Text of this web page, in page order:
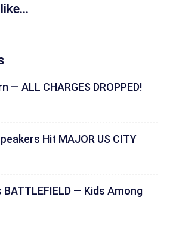
— ALL CHARGES DROPPED!
Hit MAJOR US CITY
BATTLEFIELD — Kids Among